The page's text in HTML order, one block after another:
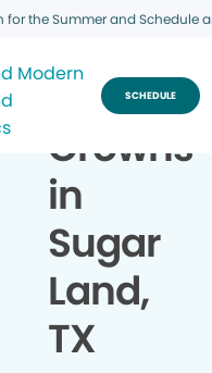
for the Summer and Schedule
SCHEDULE
Crowns
in
Sugar
Land,
TX